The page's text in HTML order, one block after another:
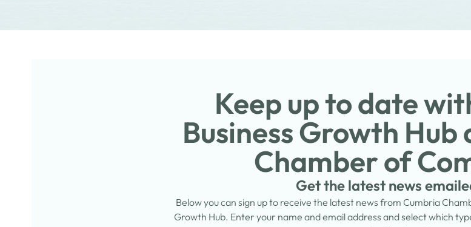
Keep up to date
Business Growth
Chamber of
Get the latest news
Below you can sign up to receive the latest news from Cumbria
Growth Hub. Enter your name and email address and select which